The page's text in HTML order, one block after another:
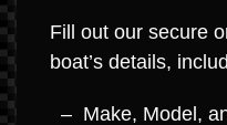
Fill out our secure
boat’s details,
Make, Model,